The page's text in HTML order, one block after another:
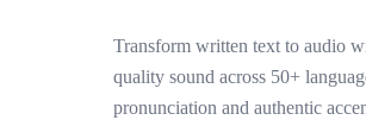
Transform written text to audio
quality sound across 50+
pronunciation and authentic